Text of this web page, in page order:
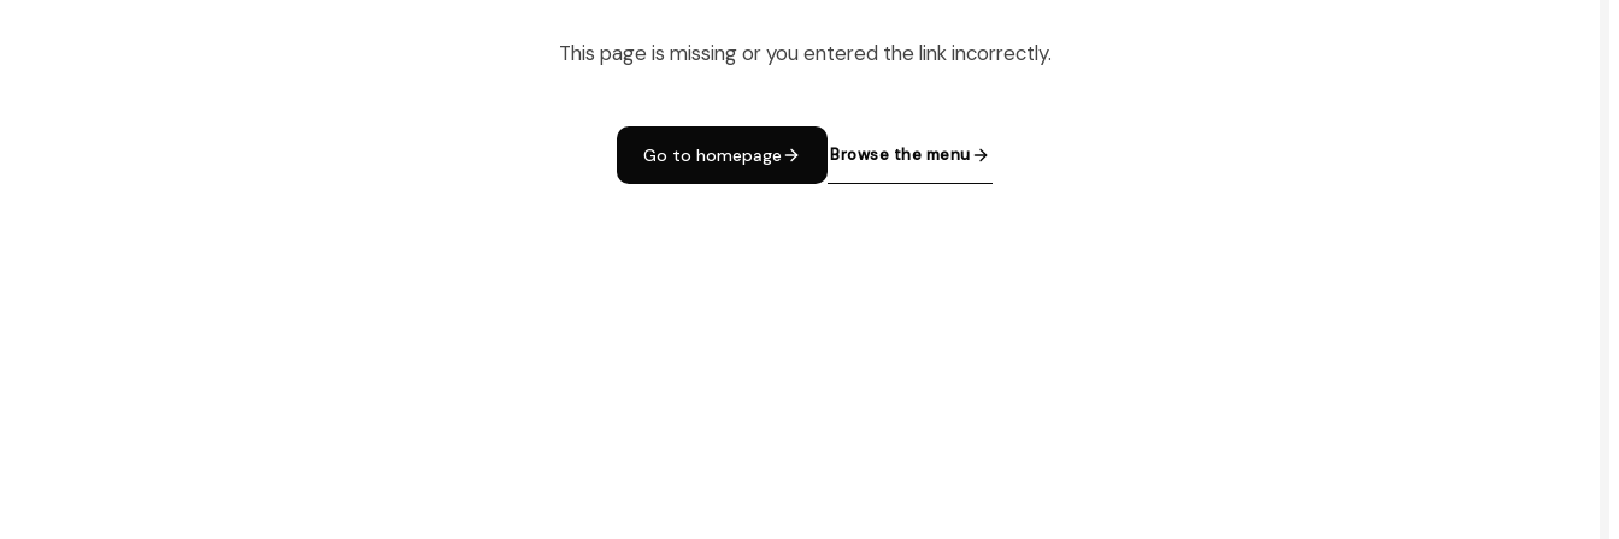
This page is missing or you entered the link incorrectly.
Go to homepage Browse the menu